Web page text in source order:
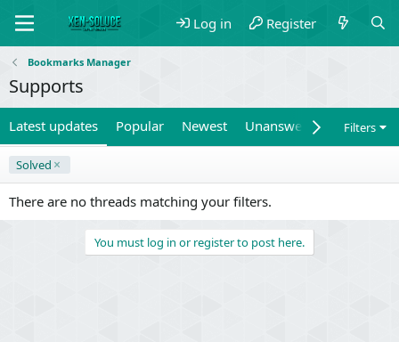
Log in Register
Bookmarks Manager
Supports
Latest updates Popular Newest Unanswered Unsolved
Filters
Solved
There are no threads matching your filters.
You must log in or register to post here.